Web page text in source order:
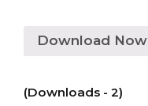
Download Now
(Downloads - 2)